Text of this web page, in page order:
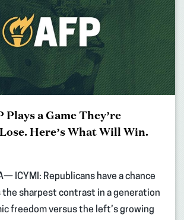
Plays a Game They’re
Here’s What Will Win.
ICYMI: Republicans have a chance
sharpest contrast in a generation
freedom versus the left’s growing